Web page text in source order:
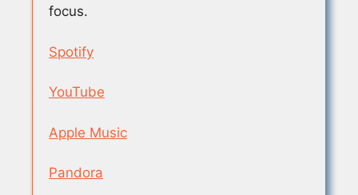
focus.
Spotify
YouTube
Apple Music
Pandora